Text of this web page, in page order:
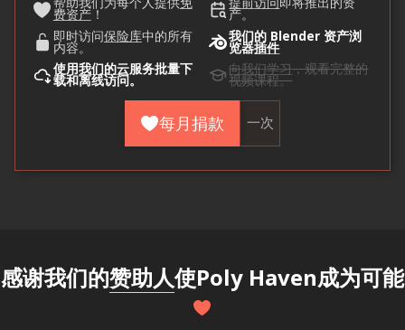
费资产！
产。
即时访问保险库中的所有
内容。
我们的 Blender 资产浏
览器插件
使用我们的云服务批量下
载和离线访问。
向我们学习，观看完整的
视频课程。
每月捐款 一次
感谢我们的赞助人使Poly Haven成为可能